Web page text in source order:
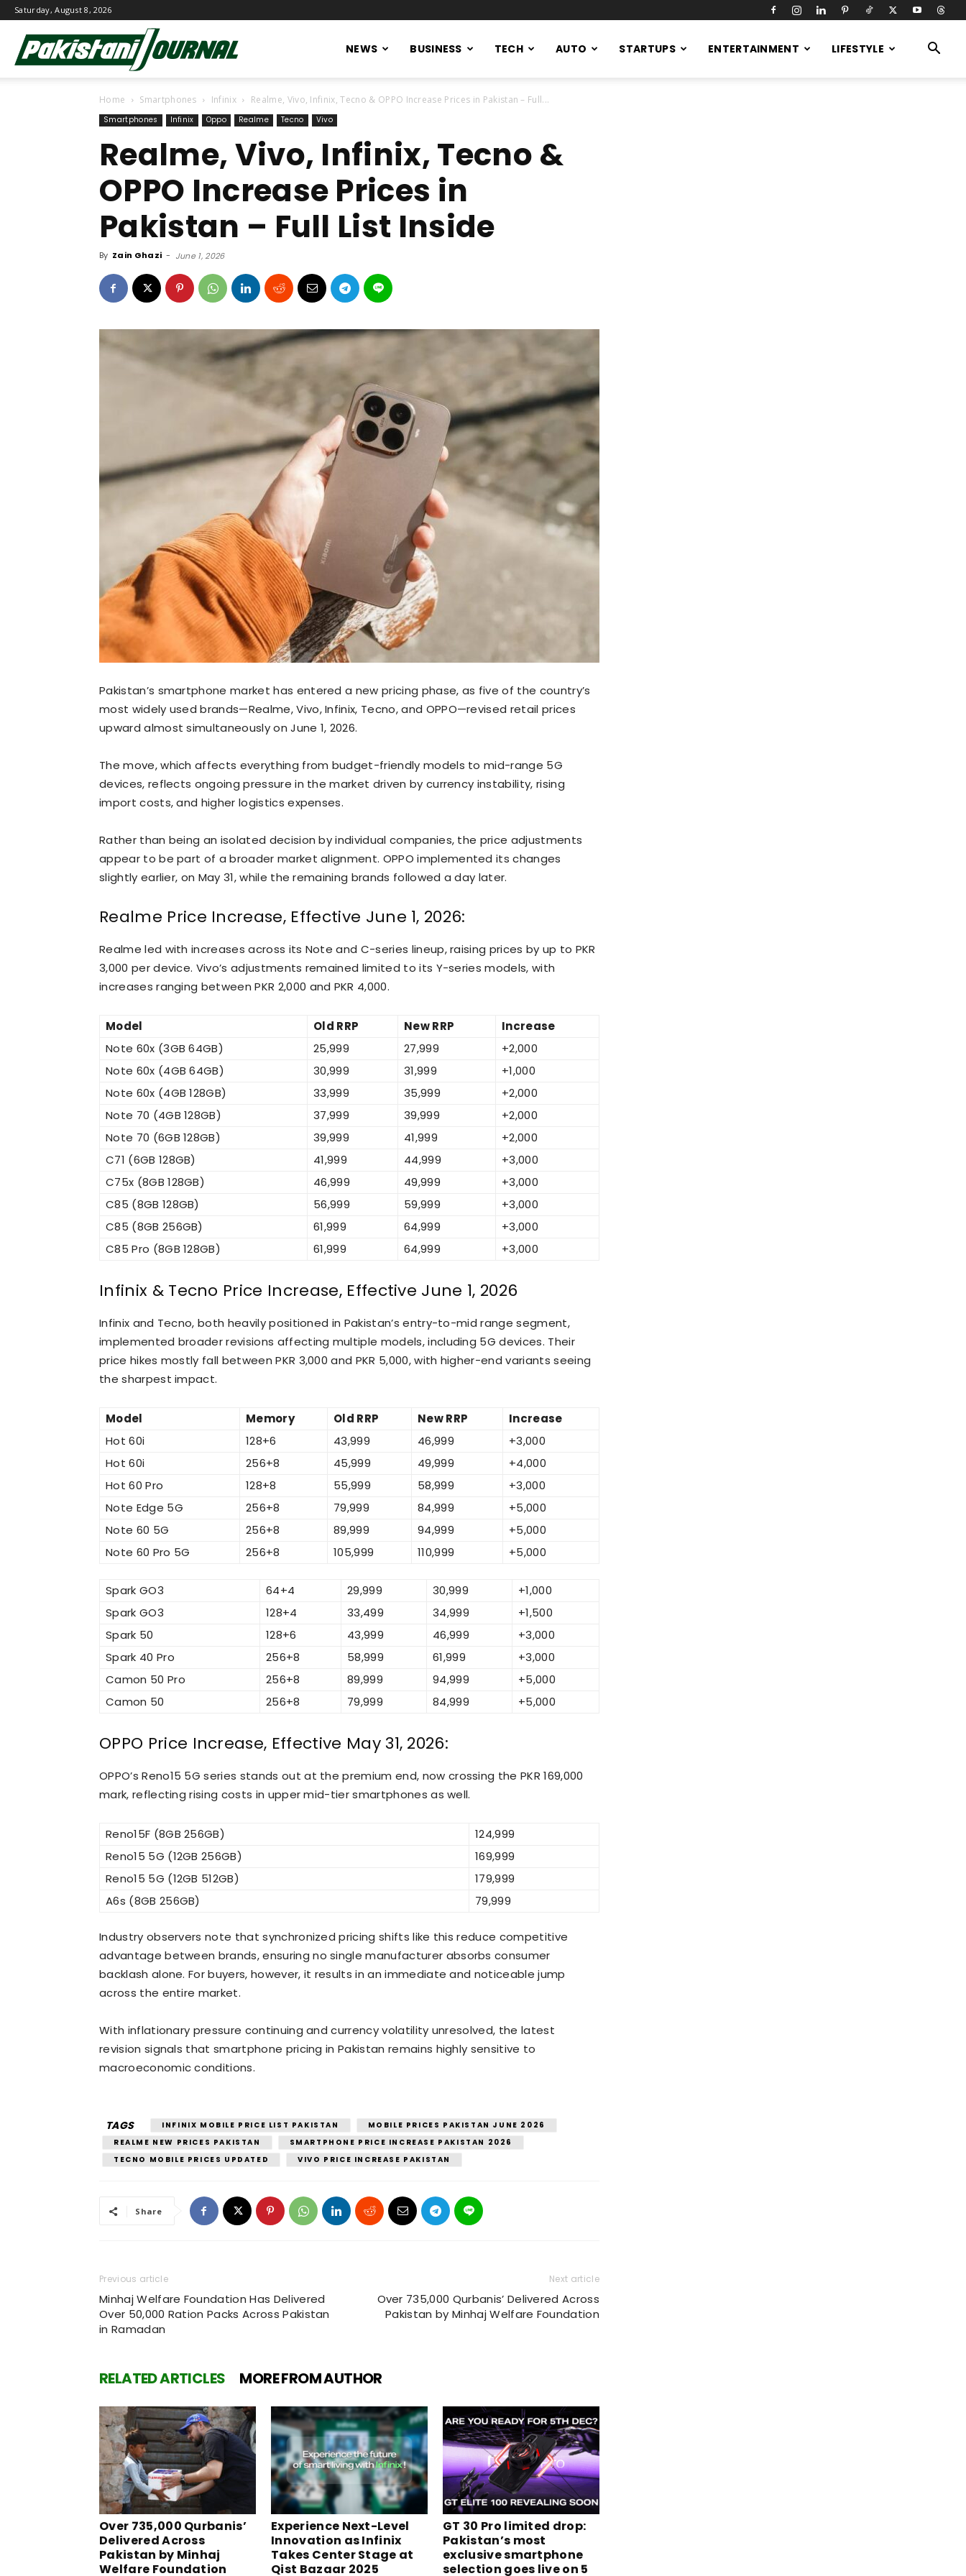
Saturday, August 8, 2026
Journal
NEWS BUSINESS TECH AUTO STARTUPS ENTERTAINMENT LIFESTYLE
Home Smartphones Infinix Realme, Vivo, Infinix, Tecno & OPPO Increase Prices in Pakistan – Full...
Smartphones Infinix Oppo Realme Tecno Vivo
Realme, Vivo, Infinix, Tecno &
OPPO Increase Prices in
Pakistan – Full List Inside
By Zain Ghazi - June 1, 2026
Pakistan’s smartphone market has entered a new pricing phase, as five of the country’s
most widely used brands—Realme, Vivo, Infinix, Tecno, and OPPO—revised retail prices
upward almost simultaneously on June 1, 2026.
The move, which affects everything from budget-friendly models to mid-range 5G
devices, reflects ongoing pressure in the market driven by currency instability, rising
import costs, and higher logistics expenses.
Rather than being an isolated decision by individual companies, the price adjustments
appear to be part of a broader market alignment. OPPO implemented its changes
slightly earlier, on May 31, while the remaining brands followed a day later.
Realme Price Increase, Effective June 1, 2026:
Realme led with increases across its Note and C-series lineup, raising prices by up to PKR
3,000 per device. Vivo’s adjustments remained limited to its Y-series models, with
increases ranging between PKR 2,000 and PKR 4,000.
Model Old RRP New RRP
Increase
Note 60x (3GB 64GB)
25,999 27,999
+2,000
Note 60x (4GB 64GB)
30,999 31,999
+1,000
Note 60x (4GB 128GB)
33,999 35,999
+2,000
Note 70 (4GB 128GB)
37,999 39,999
+2,000
Note 70 (6GB 128GB)
39,999 41,999
+2,000
C71 (6GB 128GB)
41,999 44,999
+3,000
C75x (8GB 128GB)
46,999 49,999
+3,000
C85 (8GB 128GB)
56,999 59,999
+3,000
C85 (8GB 256GB)
61,999 64,999
+3,000
C85 Pro (8GB 128GB)
61,999 64,999 +3,000
Infinix & Tecno Price Increase, Effective June 1, 2026
Infinix and Tecno, both heavily positioned in Pakistan’s entry-to-mid range segment,
implemented broader revisions affecting multiple models, including 5G devices. Their
price hikes mostly fall between PKR 3,000 and PKR 5,000, with higher-end variants seeing
the sharpest impact.
Model Memory Old RRP New RRP
Increase
Hot 60i
128+6 43,999 46,999
+3,000
Hot 60i
256+8 45,999 49,999
+4,000
Hot 60 Pro
128+8 55,999 58,999
+3,000
Note Edge 5G
256+8 79,999 84,999
+5,000
Note 60 5G
256+8 89,999 94,999
+5,000
Note 60 Pro 5G
256+8 105,999 110,999 +5,000
Spark GO3 64+4 29,999 30,999
+1,000
Spark GO3
128+4 33,499 34,999
+1,500
Spark 50
128+6 43,999 46,999
+3,000
Spark 40 Pro
256+8 58,999 61,999
+3,000
Camon 50 Pro
256+8 89,999 94,999
+5,000
Camon 50
256+8 79,999 84,999 +5,000
OPPO Price Increase, Effective May 31, 2026:
OPPO’s Reno15 5G series stands out at the premium end, now crossing the PKR 169,000
mark, reflecting rising costs in upper mid-tier smartphones as well.
Reno15F (8GB 256GB)
124,999
Reno15 5G (12GB 256GB)
169,999
Reno15 5G (12GB 512GB)
179,999
A6s (8GB 256GB)
79,999
Industry observers note that synchronized pricing shifts like this reduce competitive
advantage between brands, ensuring no single manufacturer absorbs consumer
backlash alone. For buyers, however, it results in an immediate and noticeable jump
across the entire market.
With inflationary pressure continuing and currency volatility unresolved, the latest
revision signals that smartphone pricing in Pakistan remains highly sensitive to
macroeconomic conditions.
TAGS INFINIX MOBILE PRICE LIST PAKISTAN
MOBILE PRICES PAKISTAN JUNE 2026
REALME NEW PRICES PAKISTAN
SMARTPHONE PRICE INCREASE PAKISTAN 2026
TECNO MOBILE PRICES UPDATED
VIVO PRICE INCREASE PAKISTAN
Share
Previous article
Minhaj Welfare Foundation Has Delivered
Over 50,000 Ration Packs Across Pakistan
in Ramadan
Next article
Over 735,000 Qurbanis’ Delivered Across
Pakistan by Minhaj Welfare Foundation
RELATED ARTICLES MORE FROM AUTHOR
Over 735,000 Qurbanis’
Delivered Across
Pakistan by Minhaj
Welfare Foundation
Experience Next-Level
Innovation as Infinix
Takes Center Stage at
Qist Bazaar 2025
GT 30 Pro limited drop:
Pakistan’s most
exclusive smartphone
selection goes live on 5